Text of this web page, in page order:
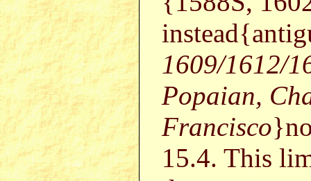
1609/1612/
Popaian,
Francisco
15.4. This